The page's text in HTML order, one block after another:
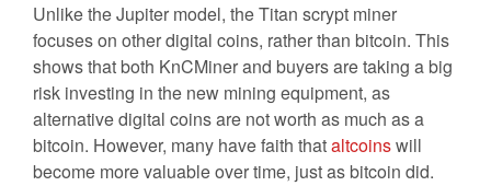
Unlike the Jupiter model, the Titan scrypt miner
focuses on other digital coins, rather than bitcoin. This
shows that both KnCMiner and buyers are taking a big
risk investing in the new mining equipment, as
alternative digital coins are not worth as much as a
bitcoin. However, many have faith thataltcoinswill
become more valuable over time, just as bitcoin did.